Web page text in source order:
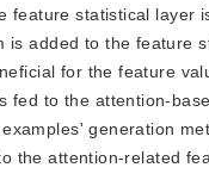
feature statistical layer
added to the feature
for the feature
fed to the attention-
generation
the attention-related